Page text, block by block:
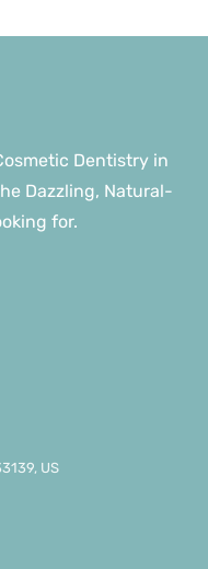
Dentistry in
Dazzling, Natural-
for.
US